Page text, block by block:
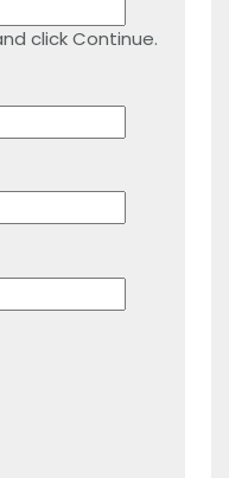
click Continue.